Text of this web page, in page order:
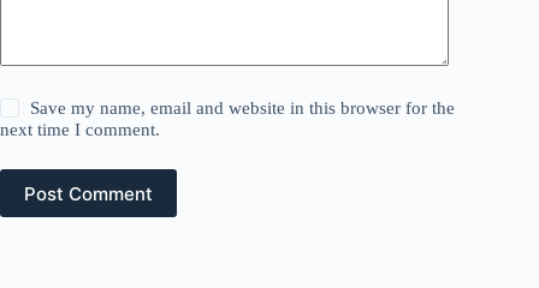
Save my name, email and website in this browser for the
next time I comment.
Post Comment